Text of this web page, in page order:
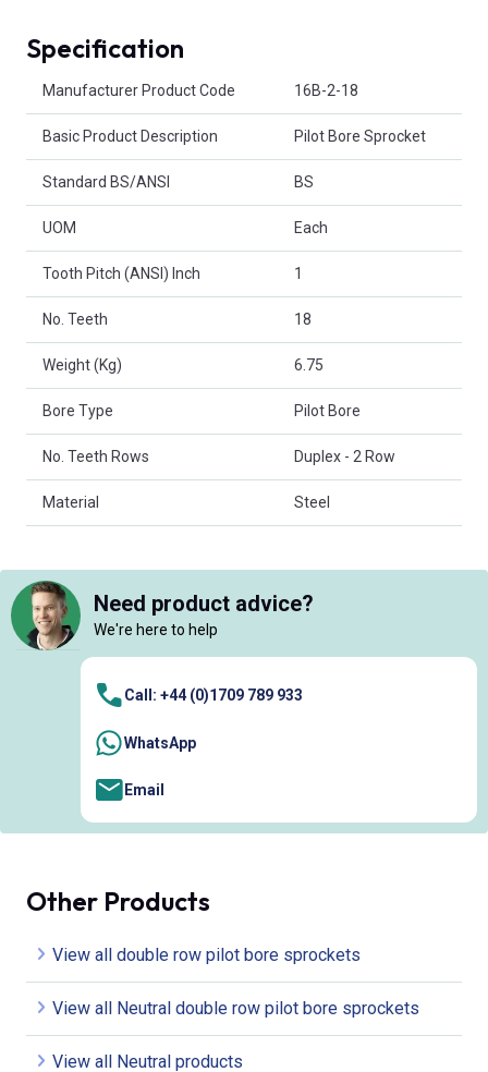
Specification
Manufacturer Product Code 16B-2-18
Basic Product Description Pilot Bore Sprocket
Standard BS/ANSI BS
UOM Each
Tooth Pitch (ANSI) Inch 1
No. Teeth 18
Weight (Kg) 6.75
Bore Type Pilot Bore
No. Teeth Rows Duplex - 2 Row
Material Steel
Need product advice?
We're here to help
Call: +44 (0)1709 789 933
WhatsApp
Email
Other Products
View all double row pilot bore sprockets
View all Neutral double row pilot bore sprockets
View all Neutral products